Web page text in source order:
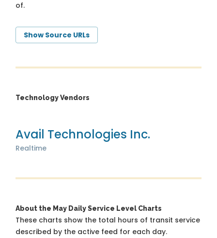
of.
Show Source URLs
Technology Vendors
Avail Technologies Inc.
Realtime
About the May Daily Service Level Charts
These charts show the total hours of transit service
described by the active feed for each day.